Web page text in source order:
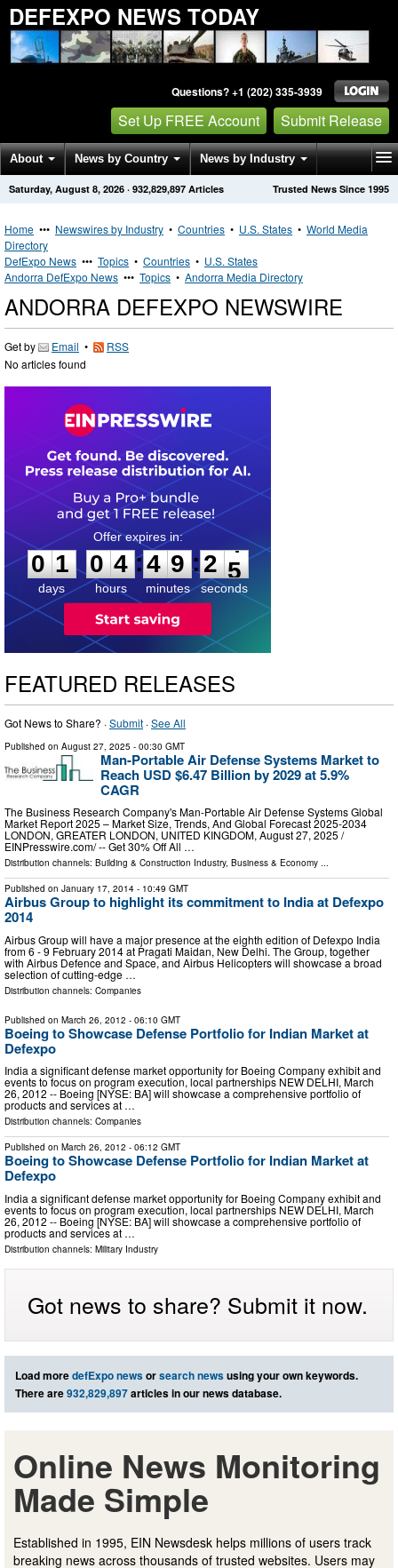
DEFEXPO NEWS TODAY
Questions? +1 (202) 335-3939
Set Up FREE Account Submit Release
About News by Country News by Industry
Get News Alerts Press Releases Trusted News Since 1995
Saturday, August 8, 2026 · 932,829,897 Articles
Home ••• Newswires by Industry • Countries • U.S. States • World Media
Directory
DefExpo News ••• Topics • Countries • U.S. States
Andorra DefExpo News ••• Topics • Andorra Media Directory
ANDORRA DEFEXPO NEWSWIRE
Get by Email •
RSS
No articles found
0
1
1
days
0
0
4
4
hours
:
4
4
9
9
minutes
:2
4
4
seconds
FEATURED RELEASES
Got News to Share? ·Submit ·See All
Published on August 27, 2025 - 00:30 GMT
Man-Portable Air Defense Systems Market to
Reach USD $6.47 Billion by 2029 at 5.9%
CAGR
The Business Research Company's Man-Portable Air Defense Systems Global
Market Report 2025 – Market Size, Trends, And Global Forecast 2025-2034
LONDON, GREATER LONDON, UNITED KINGDOM, August 27, 2025 /⁨
EINPresswire.com⁩/ -- Get 30% Off All …
Distribution channels: Building & Construction Industry, Business & Economy ...
Published on January 17, 2014 - 10:49 GMT
Airbus Group to highlight its commitment to India at Defexpo
2014
Airbus Group will have a major presence at the eighth edition of Defexpo India
from 6 - 9 February 2014 at Pragati Maidan, New Delhi. The Group, together
with Airbus Defence and Space, and Airbus Helicopters will showcase a broad
selection of cutting-edge …
Distribution channels: Companies
Published on March 26, 2012 - 06:10 GMT
Boeing to Showcase Defense Portfolio for Indian Market at
Defexpo
India a significant defense market opportunity for Boeing Company exhibit and
events to focus on program execution, local partnerships NEW DELHI, March
26, 2012 -- Boeing [NYSE: BA] will showcase a comprehensive portfolio of
products and services at …
Distribution channels: Companies
Published on March 26, 2012 - 06:12 GMT
Boeing to Showcase Defense Portfolio for Indian Market at
Defexpo
India a significant defense market opportunity for Boeing Company exhibit and
events to focus on program execution, local partnerships NEW DELHI, March
26, 2012 -- Boeing [NYSE: BA] will showcase a comprehensive portfolio of
products and services at …
Distribution channels: Military Industry
Got news to share? Submit it now.
Load moredefExpo newsorsearch newsusing your own keywords.
There are932,829,897articles in our news database.
Online News Monitoring
Made Simple
Established in 1995, EIN Newsdesk helps millions of users track
breaking news across thousands of trusted websites. Users may